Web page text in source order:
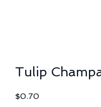
Tulip
$0.70Price